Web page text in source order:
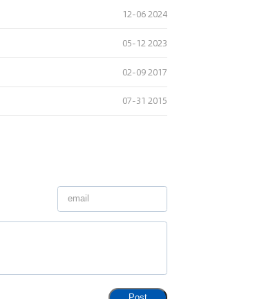
12-06 2024
05-12 2023
02-09 2017
07-31 2015